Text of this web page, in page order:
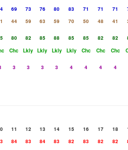
69 73 76 80 83 71 71 71
44 59 63 59 70 50 48 41
80 82 85 88 85 85 82 82
Chc Lkly Lkly Lkly Lkly Chc Chc Chc
3 3 3 3 4 4 4 4
11 12 13 14 15 16 17 18
84 83 84 83 82 83 82 82